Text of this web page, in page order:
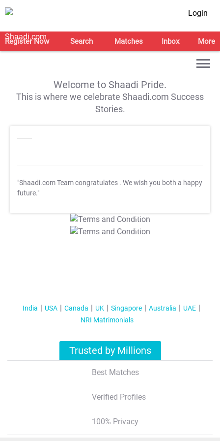
Login
Register Now Search Matches Inbox More
Welcome to Shaadi Pride.
This is where we celebrate Shaadi.com Success
Stories.
"Shaadi.com Team congratulates . We wish you both a happy
future."
T&C Apply
T&C Apply
India USA Canada UK Singapore Australia
UAE
NRI Matrimonials
Trusted by Millions
Best Matches
Verified Profiles
100% Privacy